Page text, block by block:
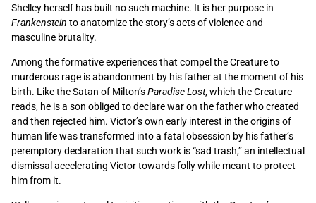
Shelley herself has built no such machine. It is her purpose in
Frankenstein to anatomize the story’s acts of violence and
masculine brutality.
Among the formative experiences that compel the Creature to
murderous rage is abandonment by his father at the moment of his
birth. Like the Satan of Milton’sParadise Lost, which the Creature
reads, he is a son obliged to declare war on the father who created
and then rejected him. Victor’s own early interest in the origins of
human life was transformed into a fatal obsession by his father’s
peremptory declaration that such work is “sad trash,” an intellectual
dismissal accelerating Victor towards folly while meant to protect
him from it.